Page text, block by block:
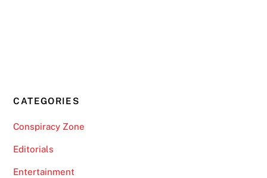
CATEGORIES
Conspiracy Zone
Editorials
Entertainment